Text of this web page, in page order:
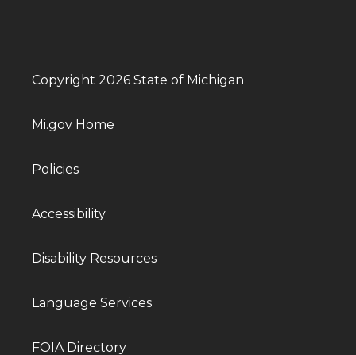
Copyright 2026 State of Michigan
Mi.gov Home
Policies
Accessibility
Disability Resources
Language Services
FOIA Directory